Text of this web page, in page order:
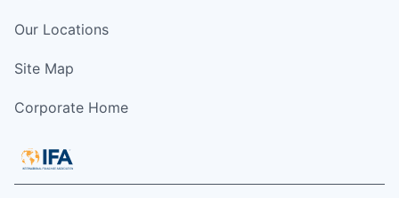
Our Locations
Site Map
Corporate Home